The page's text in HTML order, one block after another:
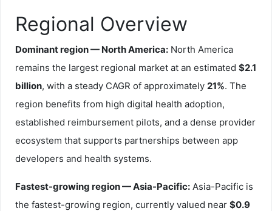
Regional Overview
Dominant region — North America: North America
remains the largest regional market at an estimated $2.1
billion, with a steady CAGR of approximately 21%. The
region benefits from high digital health adoption,
established reimbursement pilots, and a dense provider
ecosystem that supports partnerships between app
developers and health systems.
Fastest-growing region — Asia-Pacific: Asia-Pacific is
the fastest-growing region, currently valued near $0.9